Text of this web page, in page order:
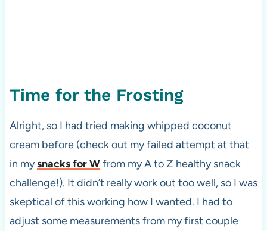
Time for the Frosting
Alright, so I had tried making whipped coconut
cream before (check out my failed attempt at that
in mysnacks for Wfrom my A to Z healthy snack
challenge!). It didn’t really work out too well, so I was
skeptical of this working how I wanted. I had to
adjust some measurements from my first couple